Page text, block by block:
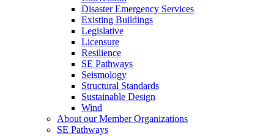
Disaster Emergency Services
Existing Buildings
Legislative
Licensure
Resilience
SE Pathways
Seismology
Structural Standards
Sustainable Design
Wind
About our Member Organizations
SE Pathways